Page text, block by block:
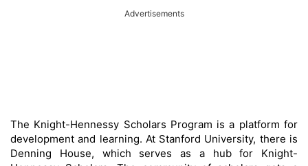
Advertisements
The Knight-Hennessy Scholars Program is a platform for
development and learning. At Stanford University, there is
Denning House, which serves as a hub for Knight-